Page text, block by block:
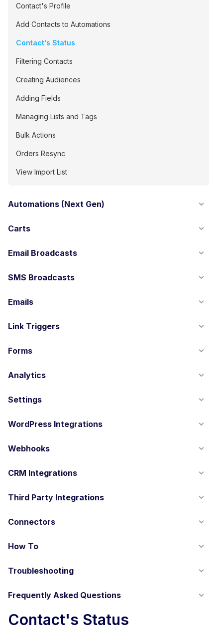
Contact's Profile
Add Contacts to Automations
Contact's Status
Filtering Contacts
Creating Audiences
Adding Fields
Managing Lists and Tags
Bulk Actions
Orders Resync
View Import List
Automations (Next Gen)
Carts
Email Broadcasts
SMS Broadcasts
Emails
Link Triggers
Forms
Analytics
Settings
WordPress Integrations
Webhooks
CRM Integrations
Third Party Integrations
Connectors
How To
Troubleshooting
Frequently Asked Questions
Contact's Status